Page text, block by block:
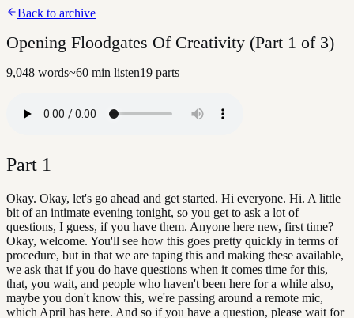
Back to archive
Opening Floodgates Of Creativity (Part 1 of 3)
9,048 words~60 min listen19 parts
Part 1
Okay. Okay, let's go ahead and get started. Hi everyone. Hi. A little
bit of an intimate evening tonight, so you get to ask a lot of
questions, I guess, if you have them. Anyone here new, first time?
Okay, welcome. You'll see how this goes pretty quickly in terms of
procedure, but in that we are taping this and making these available,
we ask that if you do have questions when it comes time for this,
that, you wait, and people who haven't been here for a while also,
maybe you don't know this, we're passing around a remote mic,
which April has here. And so if you have a question, please wait for